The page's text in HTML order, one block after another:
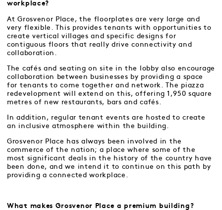
workplace?
At Grosvenor Place, the floorplates are very large and
very flexible. This provides tenants with opportunities to
create vertical villages and specific designs for
contiguous floors that really drive connectivity and
collaboration.
The cafés and seating on site in the lobby also encourage
collaboration between businesses by providing a space
for tenants to come together and network. The piazza
redevelopment will extend on this, offering 1,950 square
metres of new restaurants, bars and cafés.
In addition, regular tenant events are hosted to create
an inclusive atmosphere within the building.
Grosvenor Place has always been involved in the
commerce of the nation; a place where some of the
most significant deals in the history of the country have
been done, and we intend it to continue on this path by
providing a connected workplace.
What makes Grosvenor Place a premium building?